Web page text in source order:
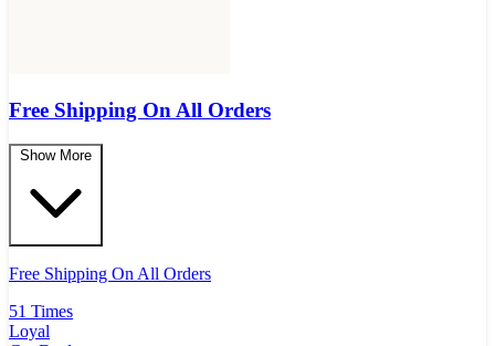
Free Shipping On All Orders
Show More
Free Shipping On All Orders
51 Times
Loyal